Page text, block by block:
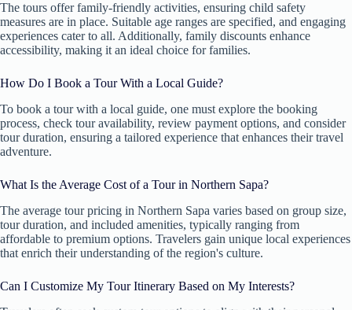
The tours offer family-friendly activities, ensuring child safety
measures are in place. Suitable age ranges are specified, and engaging
experiences cater to all. Additionally, family discounts enhance
accessibility, making it an ideal choice for families.
How Do I Book a Tour With a Local Guide?
To book a tour with a local guide, one must explore the booking
process, check tour availability, review payment options, and consider
tour duration, ensuring a tailored experience that enhances their travel
adventure.
What Is the Average Cost of a Tour in Northern Sapa?
The average tour pricing in Northern Sapa varies based on group size,
tour duration, and included amenities, typically ranging from
affordable to premium options. Travelers gain unique local experiences
that enrich their understanding of the region's culture.
Can I Customize My Tour Itinerary Based on My Interests?